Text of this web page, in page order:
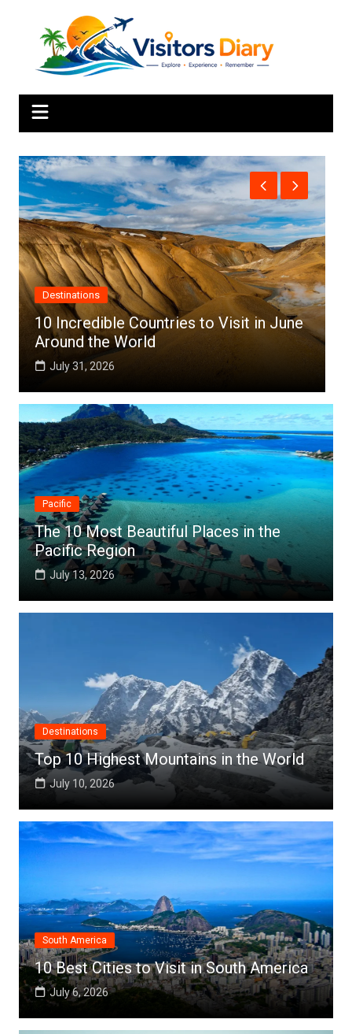
Africa
Top 10 Best Cities to Visit in Africa
July 25, 2026
Pacific
The 10 Most Beautiful Places in the
Pacific Region
July 13, 2026
Destinations
Top 10 Highest Mountains in the World
July 10, 2026
South America
10 Best Cities to Visit in South America
July 6, 2026